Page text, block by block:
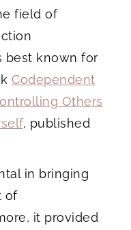
field of
best known for
Codependent
Others
, published
in bringing
of
it provided